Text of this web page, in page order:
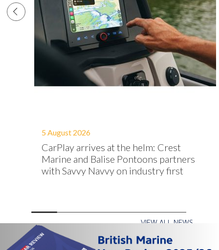
5 August 2026
CarPlay arrives at the helm: Crest
Marine and Balise Pontoons partners
with Savvy Navvy on industry first
VIEW ALL NEWS